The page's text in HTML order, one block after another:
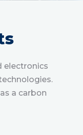
electronics
a carbon